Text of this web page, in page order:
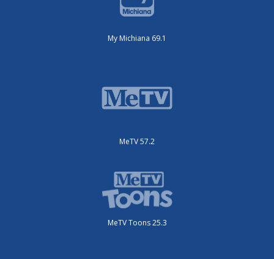
My Michiana 69.1
MeTV 57.2
MeTV Toons 25.3